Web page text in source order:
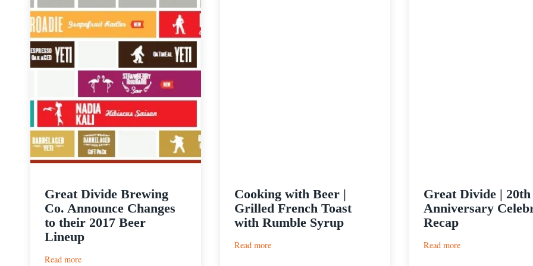
Great Divide Brewing
Co. Announce Changes
to their 2017 Beer
Lineup
Read more:
Cooking with Beer |
Grilled French Toast
with Rumble Syrup
Read more:
Great Divide | 20th
Anniversary
Recap
Read more: